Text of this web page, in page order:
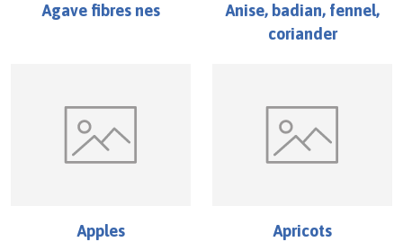
Agave fibres nes
Anise, badian, fennel,
coriander
Apples Apricots